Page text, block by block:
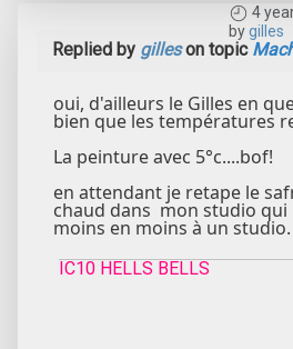
4
bygilles
Replied by gilleson topic
oui, d'ailleurs le Gilles en
bien que les températures
La peinture avec 5°c....bof!
en attendant je retape le
chaud dans mon studio qui
moins en moins à un studio.
IC10 HELLS BELLS